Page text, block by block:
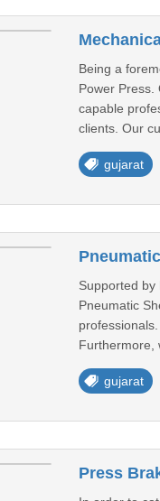
Being a
Power
capable
clients. Our
gujarat
Supported
Pneumatic
Furthermore,
gujarat
Press